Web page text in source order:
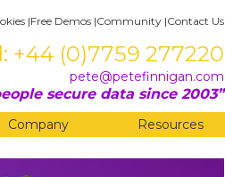
|Free Demos |Community |Contact Us
+44 (0)7759 277220
pete@petefinnigan.com
secure data since 2003
Company Resources